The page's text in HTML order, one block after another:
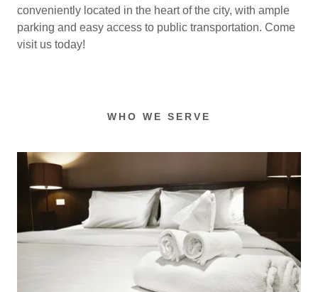
conveniently located in the heart of the city, with ample
parking and easy access to public transportation. Come
visit us today!
WHO WE SERVE